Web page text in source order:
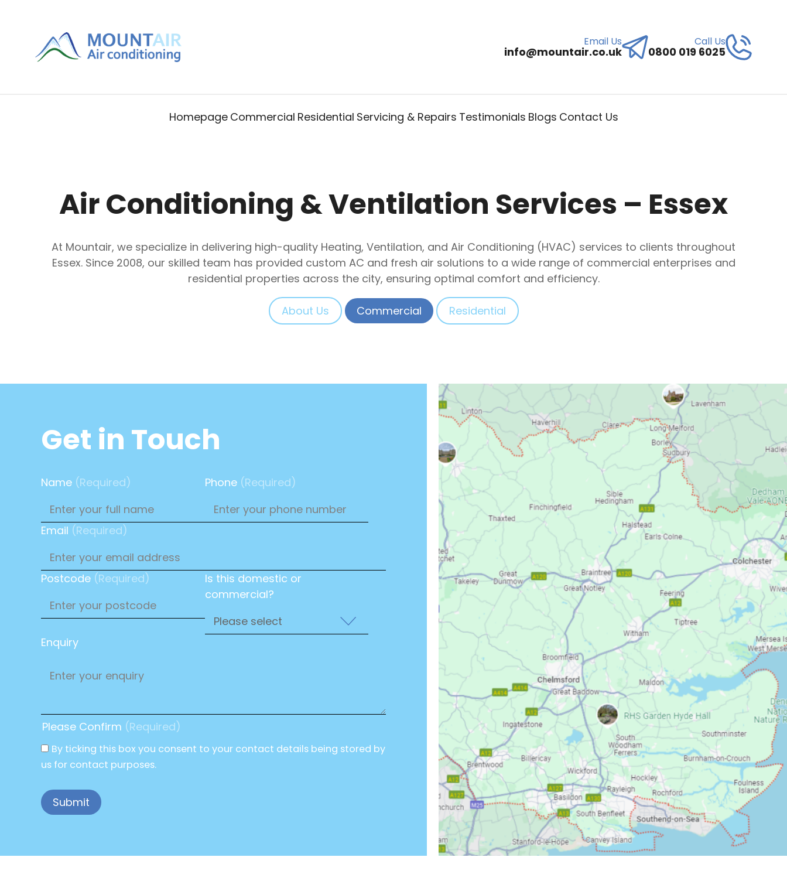
Email Us
info@mountair.co.uk
Call Us
0800 019 6025
Homepage Commercial Residential Servicing & Repairs Testimonials Blogs Contact Us
Air Conditioning & Ventilation Services – Essex
At Mountair, we specialize in delivering high-quality Heating, Ventilation, and Air Conditioning (HVAC) services to clients throughout
Essex. Since 2008, our skilled team has provided custom AC and fresh air solutions to a wide range of commercial enterprises and
residential properties across the city, ensuring optimal comfort and efficiency.
About Us Commercial Residential
Get in Touch
Name (Required) Phone (Required)
Email (Required)
Postcode (Required)
Is this domestic or
commercial?
Enquiry
Please Confirm (Required)
By ticking this box you consent to your contact details being stored by
us for contact purposes.